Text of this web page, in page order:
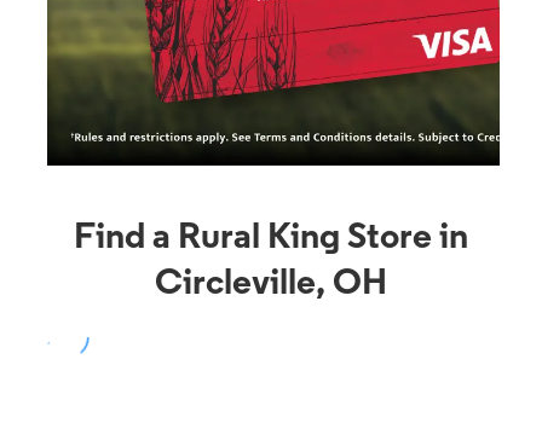
Find a Rural King Store in
Circleville, OH